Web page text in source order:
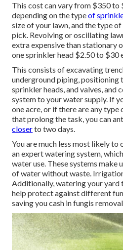
This cost can vary from $350 to
depending on the typeof
size of your lawn, and the type
pick. Revolving or oscillating
extra expensive than stationary
one sprinkler head $2.50 to $30
This consists of excavating
underground piping, positioning
sprinkler heads, and valves, and
system to your water supply. If
one acre, or if there are any
that prolong the task, you can
closerto two days.
You are much less most likely
an expert watering system,
water use. These systems make
of water without waste.
Additionally, watering your yard
help protect against different
saving you cash in fungis